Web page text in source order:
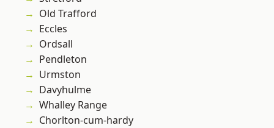
Old Trafford
Eccles
Ordsall
Pendleton
Urmston
Davyhulme
Whalley Range
Chorlton-cum-hardy